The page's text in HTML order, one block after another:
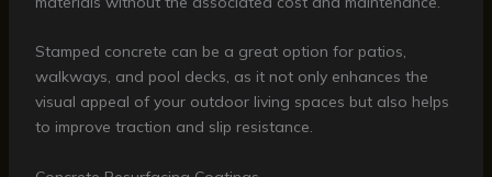
Stamped concrete can be a great option for patios,
walkways, and pool decks, as it not only enhances the
visual appeal of your outdoor living spaces but also helps
to improve traction and slip resistance.